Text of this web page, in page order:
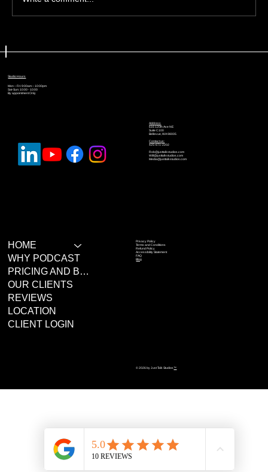
Studio Hours
Mon – Fri: 9:00am – 10:00pm
Sat-Sun: 10:00 - 10:00
By appointment Only
Address
616 120th Ave NE
Suite C100
Bellevue, WA 98005
Contact us:
425-671-2202
Rob@justtalkstudios.com
Will@justtalkstudios.com
Media@justtalkstudios.com
Privacy Policy
Terms and Conditions
Refund Policy
Accessibility Statement
FAQ
Blog
HOME
WHY PODCAST
PRICING AND BOOKING
OUR CLIENTS
REVIEWS
LOCATION
CLIENT LOGIN
© 2026 by Just Talk Studios™